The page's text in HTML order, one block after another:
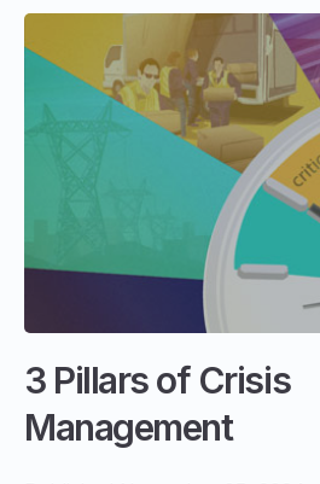
3 Pillars of Crisis
Management